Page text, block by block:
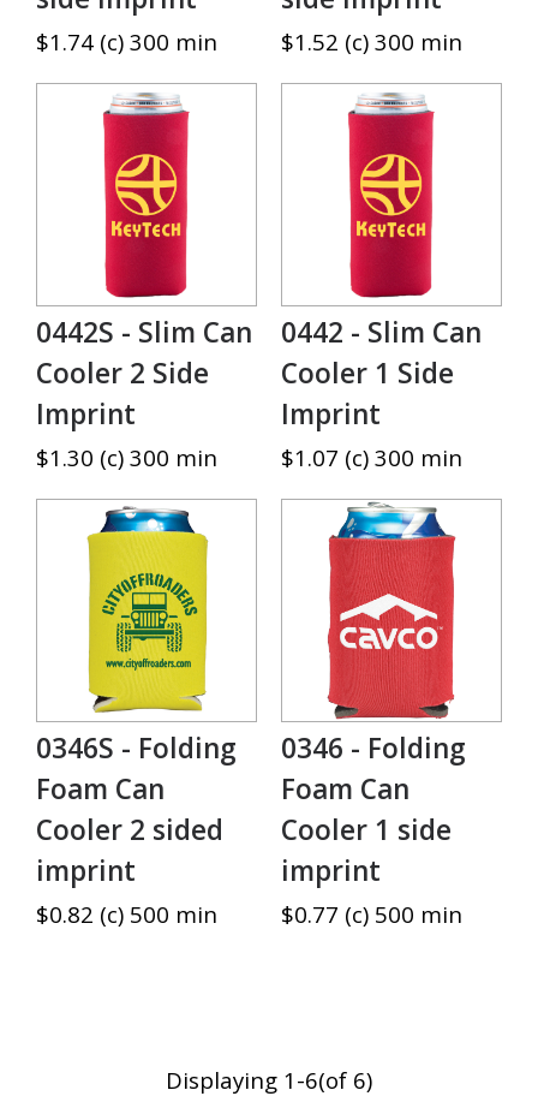
$1.74 (c) 300 min $1.52 (c) 300 min
0442S - Slim Can
Cooler 2 Side
Imprint
$1.30 (c) 300 min
0442 - Slim Can
Cooler 1 Side
Imprint
$1.07 (c) 300 min
0346S - Folding
Foam Can
Cooler 2 sided
imprint
$0.82 (c) 500 min
0346 - Folding
Foam Can
Cooler 1 side
imprint
$0.77 (c) 500 min
Displaying 1-6(of 6)